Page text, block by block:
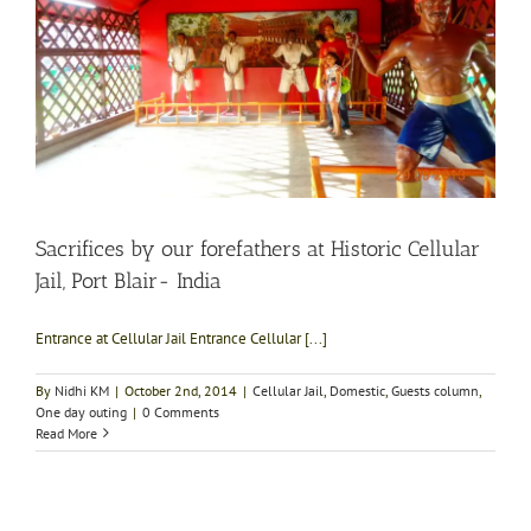
Sacrifices by our forefathers at Historic Cellular
Jail, Port Blair- India
Entrance at Cellular Jail Entrance Cellular [...]
By Nidhi KM | October 2nd, 2014 | Cellular Jail Domestic Guests column
One day outing | 0 Comments
Read More